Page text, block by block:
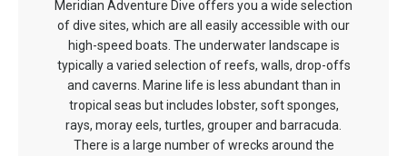
Meridian Adventure Dive offers you a wide selection
of dive sites, which are all easily accessible with our
high-speed boats. The underwater landscape is
typically a varied selection of reefs, walls, drop-offs
and caverns. Marine life is less abundant than in
tropical seas but includes lobster, soft sponges,
rays, moray eels, turtles, grouper and barracuda.
There is a large number of wrecks around the